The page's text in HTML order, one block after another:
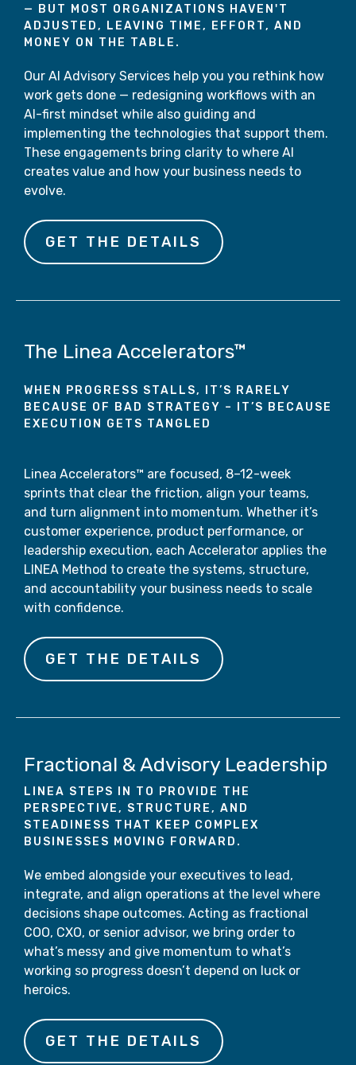
— BUT MOST ORGANIZATIONS HAVEN'T
ADJUSTED, LEAVING TIME, EFFORT, AND
MONEY ON THE TABLE.
Our AI Advisory Services help you you rethink how
work gets done — redesigning workflows with an
AI-first mindset while also guiding and
implementing the technologies that support them.
These engagements bring clarity to where AI
creates value and how your business needs to
evolve.
GET THE DETAILS
The Linea Accelerators™
WHEN PROGRESS STALLS, IT’S RARELY
BECAUSE OF BAD STRATEGY – IT’S BECAUSE
EXECUTION GETS TANGLED
Linea Accelerators™ are focused, 8–12-week
sprints that clear the friction, align your teams,
and turn alignment into momentum. Whether it’s
customer experience, product performance, or
leadership execution, each Accelerator applies the
LINEA Method to create the systems, structure,
and accountability your business needs to scale
with confidence.
GET THE DETAILS
Fractional & Advisory Leadership
LINEA STEPS IN TO PROVIDE THE
PERSPECTIVE, STRUCTURE, AND
STEADINESS THAT KEEP COMPLEX
BUSINESSES MOVING FORWARD.
We embed alongside your executives to lead,
integrate, and align operations at the level where
decisions shape outcomes. Acting as fractional
COO, CXO, or senior advisor, we bring order to
what’s messy and give momentum to what’s
working so progress doesn’t depend on luck or
heroics.
GET THE DETAILS